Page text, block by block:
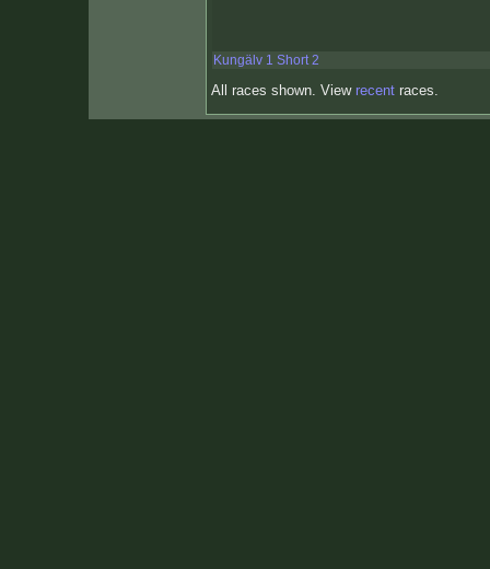
Kungälv 1 Short 2
All races shown. View recent races.